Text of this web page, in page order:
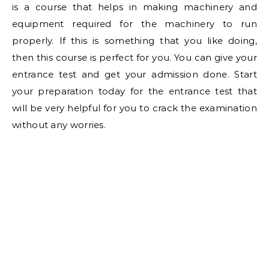
is a course that helps in making machinery and
equipment required for the machinery to run
properly. If this is something that you like doing,
then this course is perfect for you. You can give your
entrance test and get your admission done. Start
your preparation today for the entrance test that
will be very helpful for you to crack the examination
without any worries.